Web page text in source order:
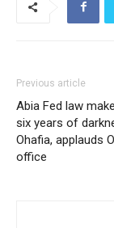
Previous article
Abia Fed law
six years of
Ohafia, applauds
office